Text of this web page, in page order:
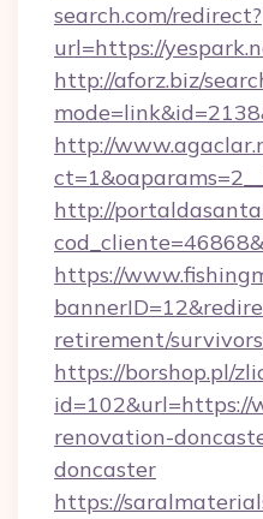
search.com/redirect?
url=https://
http://aforz.biz/
http://
http://
https://
retirement/
https://borshop.pl/
id=102&url=https://
renovation-
doncaster
https://